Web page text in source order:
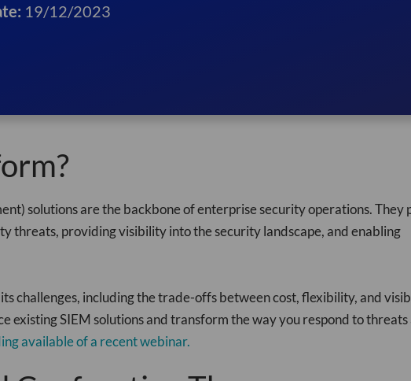
19/12/2023
solutions are the backbone of enterprise security operations. They
threats, providing visibility into the security landscape, and enabling
challenges, including the trade-offs between cost, flexibility, and
existing SIEM solutions and transform the way you respond to threats
available of a recent webinar.